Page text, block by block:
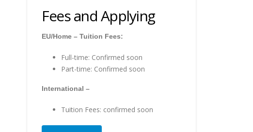
Fees and Applying
EU/Home – Tuition Fees:
Full-time: Confirmed soon
Part-time: Confirmed soon
International –
Tuition Fees: confirmed soon